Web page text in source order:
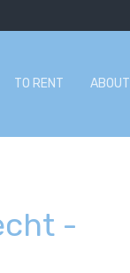
TO RENT ABOUT
-